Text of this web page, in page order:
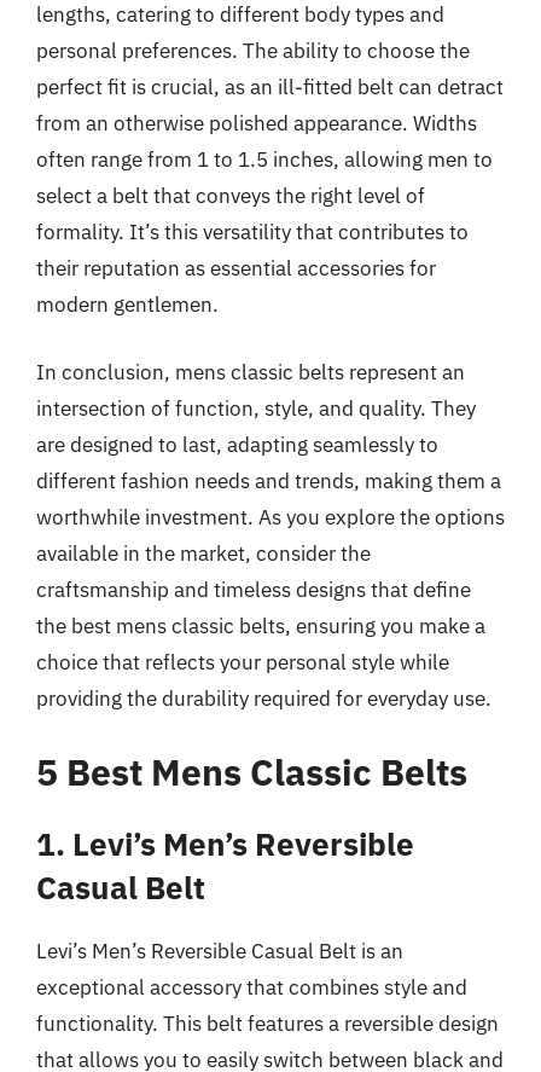
lengths, catering to different body types and
personal preferences. The ability to choose the
perfect fit is crucial, as an ill-fitted belt can detract
from an otherwise polished appearance. Widths
often range from 1 to 1.5 inches, allowing men to
select a belt that conveys the right level of
formality. It’s this versatility that contributes to
their reputation as essential accessories for
modern gentlemen.
In conclusion, mens classic belts represent an
intersection of function, style, and quality. They
are designed to last, adapting seamlessly to
different fashion needs and trends, making them a
worthwhile investment. As you explore the options
available in the market, consider the
craftsmanship and timeless designs that define
the best mens classic belts, ensuring you make a
choice that reflects your personal style while
providing the durability required for everyday use.
5 Best Mens Classic Belts
1. Levi’s Men’s Reversible
Casual Belt
Levi’s Men’s Reversible Casual Belt is an
exceptional accessory that combines style and
functionality. This belt features a reversible design
that allows you to easily switch between black and